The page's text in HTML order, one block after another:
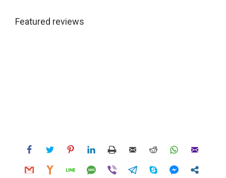
Featured reviews